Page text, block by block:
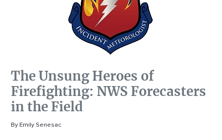
The Unsung Heroes of
Firefighting: NWS Forecasters
in the Field
By Emily Senesac